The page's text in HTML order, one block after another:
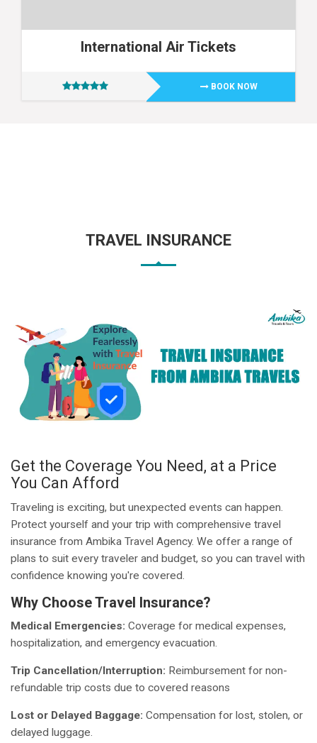
International Air Tickets
BOOK NOW
TRAVEL INSURANCE
Get the Coverage You Need, at a Price
You Can Afford
Traveling is exciting, but unexpected events can happen.
Protect yourself and your trip with comprehensive travel
insurance from Ambika Travel Agency. We offer a range of
plans to suit every traveler and budget, so you can travel with
confidence knowing you're covered.
Why Choose Travel Insurance?
Medical Emergencies: Coverage for medical expenses,
hospitalization, and emergency evacuation.
Trip Cancellation/Interruption: Reimbursement for non-
refundable trip costs due to covered reasons
Lost or Delayed Baggage: Compensation for lost, stolen, or
delayed luggage.